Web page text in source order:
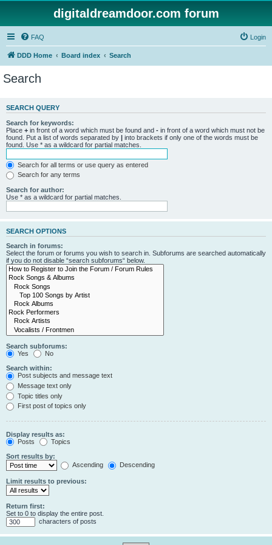
digitaldreamdoor.com forum
FAQ Login
DDD Home Board index Search
Search
SEARCH QUERY
Search for keywords:
Place + in front of a word which must be found and - in front of a word which must not be
found. Put a list of words separated by | into brackets if only one of the words must be
found. Use * as a wildcard for partial matches.
Search for all terms or use query as entered
Search for any terms
Search for author:
Use * as a wildcard for partial matches.
SEARCH OPTIONS
Search in forums:
Select the forum or forums you wish to search in. Subforums are searched automatically
if you do not disable “search subforums“ below.
Search subforums:
Yes
No
Search within:
Post subjects and message text
Message text only
Topic titles only
First post of topics only
Display results as:
Posts
Topics
Sort results by:
Ascending
Descending
Limit results to previous:
Return first:
Set to 0 to display the entire post.
characters of posts